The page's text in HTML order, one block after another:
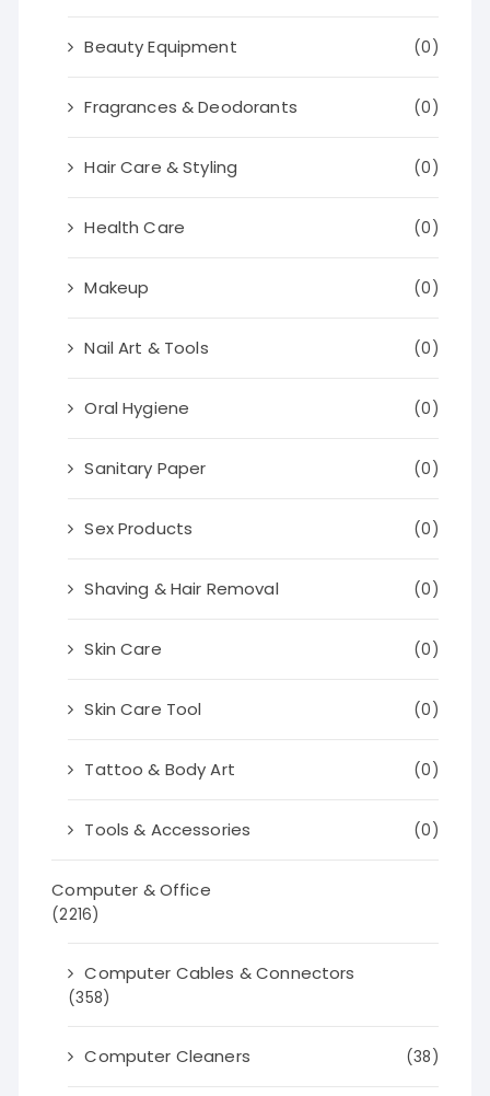
Beauty Equipment (0)
Fragrances & Deodorants (0)
Hair Care & Styling (0)
Health Care (0)
Makeup (0)
Nail Art & Tools (0)
Oral Hygiene (0)
Sanitary Paper (0)
Sex Products (0)
Shaving & Hair Removal (0)
Skin Care (0)
Skin Care Tool (0)
Tattoo & Body Art (0)
Tools & Accessories (0)
Computer & Office
(2216)
Computer Cables & Connectors
(358)
Computer Cleaners (38)